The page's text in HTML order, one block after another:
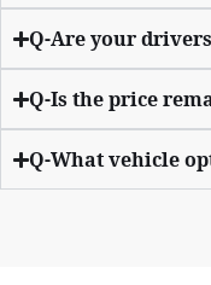
Q-Are your
Q-Is the price
Q-What vehicle